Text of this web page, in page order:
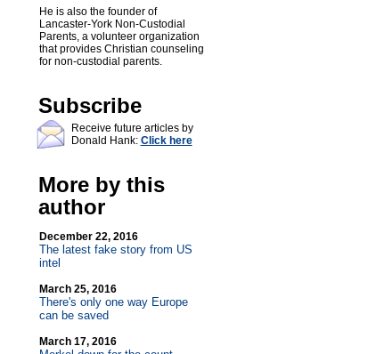
He is also the founder of
Lancaster-York Non-Custodial
Parents, a volunteer organization
that provides Christian counseling
for non-custodial parents.
Subscribe
Receive future articles by
Donald Hank: Click here
More by this
author
December 22, 2016
The latest fake story from US
intel
March 25, 2016
There's only one way Europe
can be saved
March 17, 2016